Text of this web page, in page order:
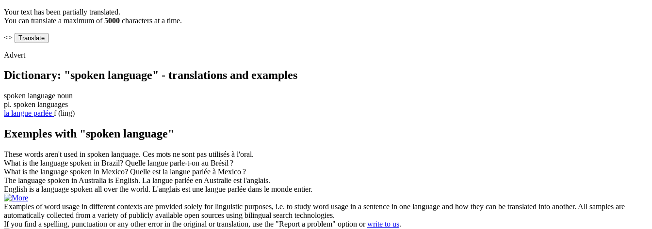
Your text has been partially translated.
You can translate a maximum of5000 characters at a time.
<>
Advert
Dictionary: "spoken language" - translations and examples
spoken language noun
pl. spoken languages
la langue parlée f (ling)
Exemples with "spoken language"
These words aren't used in spoken language. Ces mots ne sont pas utilisés à l'oral.
What is the language spoken in Brazil? Quelle langue parle-t-on au Brésil ?
What is the language spoken in Mexico? Quelle est la langue parlée à Mexico ?
The language spoken in Australia is English. La langue parlée en Australie est l'anglais.
English is a language spoken all over the world. L'anglais est une langue parlée dans le monde entier.
Examples of word usage in different contexts are provided solely for linguistic purposes, i.e. to study word usage in a sentence in one language and how they can be translated into another. All samples are
automatically collected from a variety of publicly available open sources using bilingual search technologies.
If you find a spelling, punctuation or any other error in the original or translation, use the "Report a problem" option orwrite to us.